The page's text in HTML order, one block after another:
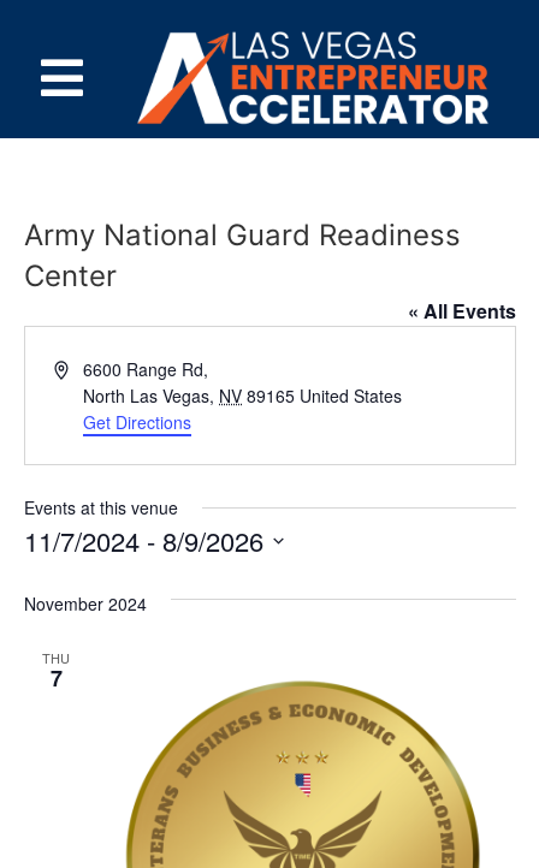
Army National Guard Readiness
Center
« All Events
Address6600 Range Rd,
North Las Vegas, NV 89165 United States
Get Directions
Events at this venue
11/7/2024 - 8/9/2026
November 2024
THU
7